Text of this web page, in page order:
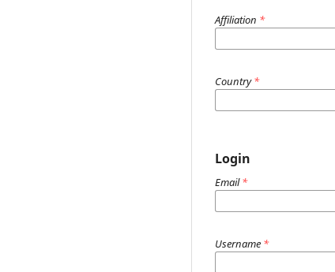
Affiliation *
Country*
Login
Email*
Username *